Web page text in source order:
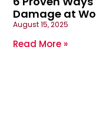
Damage at
August 15, 2025
Read More »